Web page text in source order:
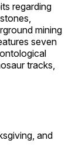
regarding
mining
seven
tracks,
and